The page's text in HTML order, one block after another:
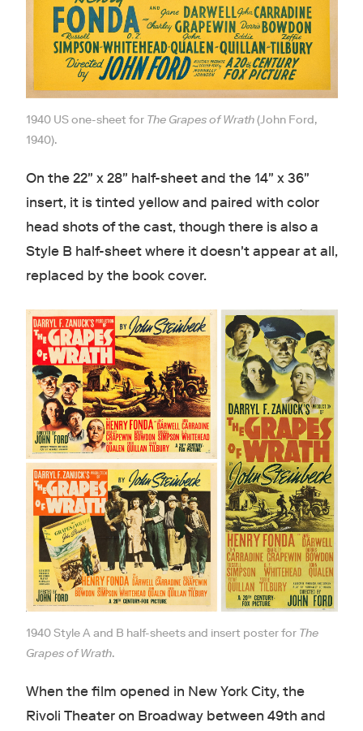
1940 US one-sheet for The Grapes of Wrath(John Ford,
1940).
On the 22" x 28" half-sheet and the 14" x 36"
insert, it is tinted yellow and paired with color
head shots of the cast, though there is also a
Style B half-sheet where it doesn't appear at all,
replaced by the book cover.
1940 Style A and B half-sheets and insert poster for The
Grapes of Wrath.
When the film opened in New York City, the
Rivoli Theater on Broadway between 49th and